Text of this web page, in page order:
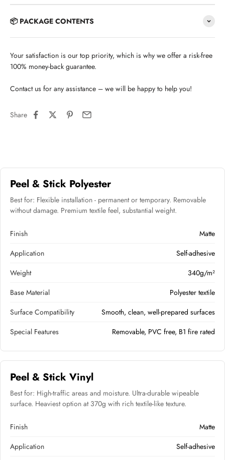
📦 PACKAGE CONTENTS
Your satisfaction is our top priority, which is why we offer a risk-free
100% money-back guarantee.
Contact us for any assistance – we will be happy to help you!
Share
Peel & Stick Polyester
Best for: Flexible installation - permanent or temporary. Removable
without damage. Premium textile feel, substantial weight.
Finish
Matte
Application
Self-adhesive
Weight
340g/m²
Base Material
Polyester textile
Surface Compatibility
Smooth, clean, well-prepared surfaces
Special Features
Removable, PVC free, B1 fire rated
Peel & Stick Vinyl
Best for: High-traffic areas and moisture. Ultra-durable wipeable
surface. Heaviest option at 370g with rich textile-like texture.
Finish
Matte
Application
Self-adhesive